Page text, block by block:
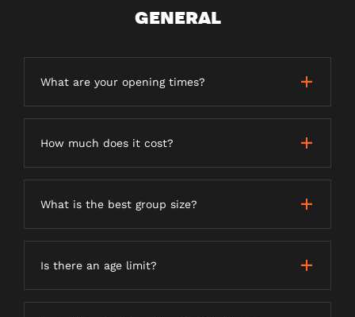
GENERAL
What are your opening times?
How much does it cost?
What is the best group size?
Is there an age limit?